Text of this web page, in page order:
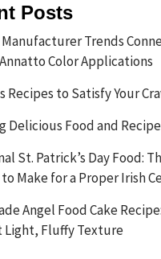
Posts
Trends
Color Applications
Recipes to Satisfy Your
Delicious Food and
St. Patrick’s Day Food:
Make for a Proper Irish
Angel Food Cake
Light, Fluffy Texture